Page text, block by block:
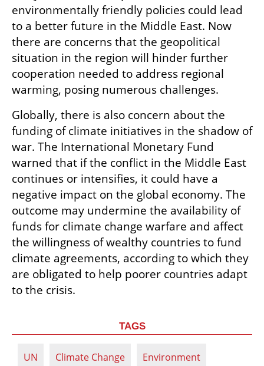
environmentally friendly policies could lead
to a better future in the Middle East. Now
there are concerns that the geopolitical
situation in the region will hinder further
cooperation needed to address regional
warming, posing numerous challenges.
Globally, there is also concern about the
funding of climate initiatives in the shadow of
war. The International Monetary Fund
warned that if the conflict in the Middle East
continues or intensifies, it could have a
negative impact on the global economy. The
outcome may undermine the availability of
funds for climate change warfare and affect
the willingness of wealthy countries to fund
climate agreements, according to which they
are obligated to help poorer countries adapt
to the crisis.
TAGS
UN Climate Change Environment